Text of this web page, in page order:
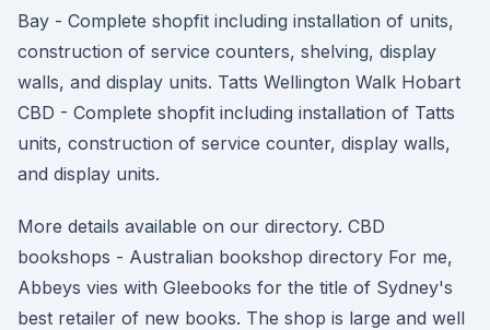
Bay - Complete shopfit including installation of units,
construction of service counters, shelving, display
walls, and display units. Tatts Wellington Walk Hobart
CBD - Complete shopfit including installation of Tatts
units, construction of service counter, display walls,
and display units.
More details available on our directory. CBD
bookshops - Australian bookshop directory For me,
Abbeys vies with Gleebooks for the title of Sydney's
best retailer of new books. The shop is large and well